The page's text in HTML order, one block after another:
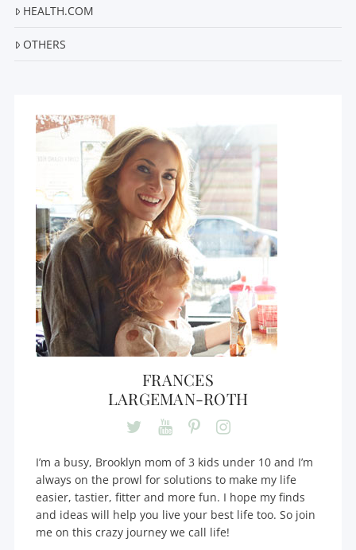
HEALTH.COM
OTHERS
FRANCES
LARGEMAN-ROTH
I’m a busy, Brooklyn mom of 3 kids under 10 and I’m
always on the prowl for solutions to make my life
easier, tastier, fitter and more fun. I hope my finds
and ideas will help you live your best life too. So join
me on this crazy journey we call life!